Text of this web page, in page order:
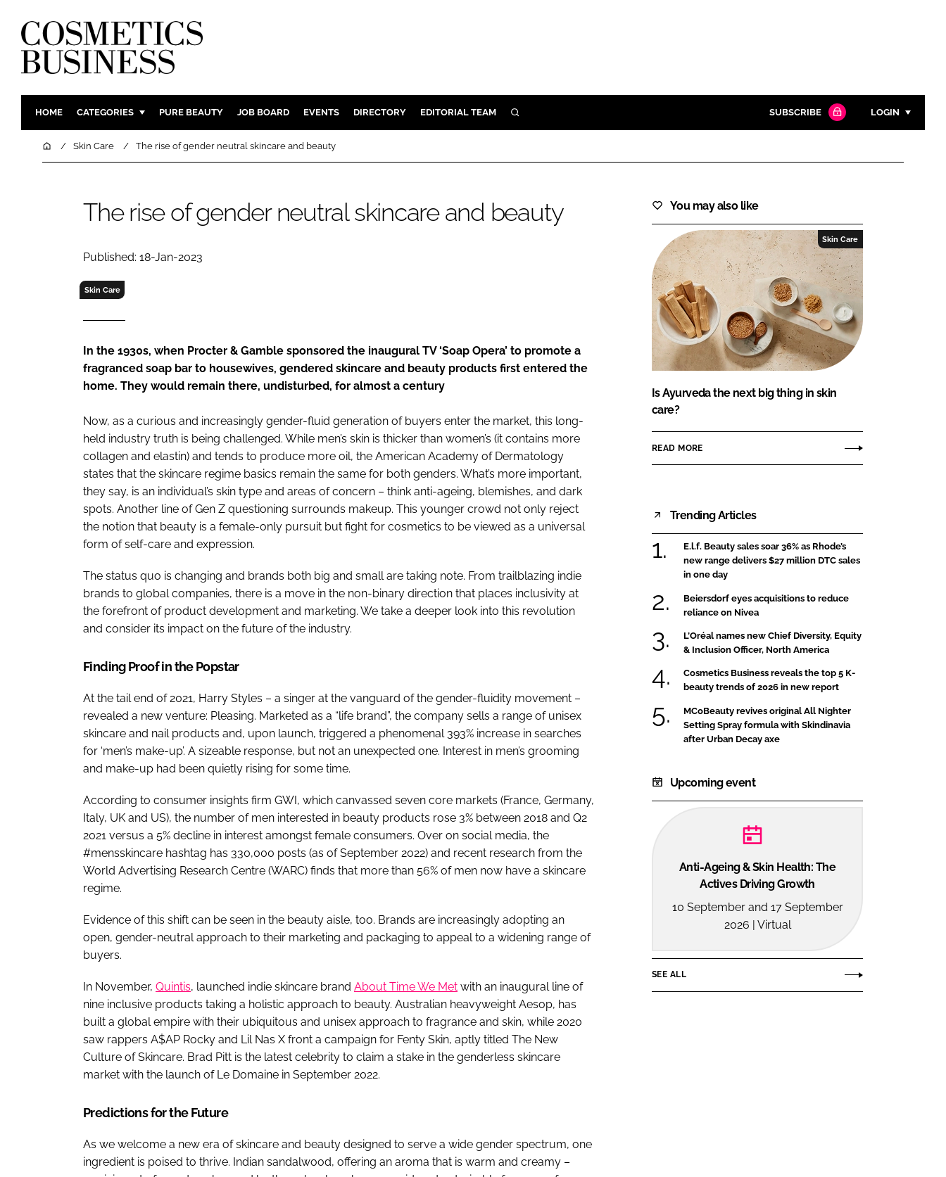
HOME CATEGORIES
INGREDIENTS
MANUFACTURING
BODY CARE
HAIR CARE
RECRUITMENT
PURE BEAUTY JOB BOARD EVENTS DIRECTORY EDITORIAL TEAM SEARCH SUBSCRIBE LOGIN
Password
Password
Remember me
FORGOT PASSWORD?
Close login form
HomeSkin Care The rise of gender neutral skincare and beauty
The rise of gender neutral skincare and beauty
Published: 18-Jan-2023
Skin Care
In the 1930s, when Procter & Gamble sponsored the inaugural TV ‘Soap Opera’ to promote a
fragranced soap bar to housewives, gendered skincare and beauty products first entered the
home. They would remain there, undisturbed, for almost a century
Now, as a curious and increasingly gender-fluid generation of buyers enter the market, this long-
held industry truth is being challenged. While men’s skin is thicker than women’s (it contains more
collagen and elastin) and tends to produce more oil, the American Academy of Dermatology
states that the skincare regime basics remain the same for both genders. What’s more important,
they say, is an individual’s skin type and areas of concern – think anti-ageing, blemishes, and dark
spots. Another line of Gen Z questioning surrounds makeup. This younger crowd not only reject
the notion that beauty is a female-only pursuit but fight for cosmetics to be viewed as a universal
form of self-care and expression.
The status quo is changing and brands both big and small are taking note. From trailblazing indie
brands to global companies, there is a move in the non-binary direction that places inclusivity at
the forefront of product development and marketing. We take a deeper look into this revolution
and consider its impact on the future of the industry.
Finding Proof in the Popstar
At the tail end of 2021, Harry Styles – a singer at the vanguard of the gender-fluidity movement –
revealed a new venture: Pleasing. Marketed as a “life brand”, the company sells a range of unisex
skincare and nail products and, upon launch, triggered a phenomenal 393% increase in searches
for ‘men’s make-up’. A sizeable response, but not an unexpected one. Interest in men’s grooming
and make-up had been quietly rising for some time.
According to consumer insights firm GWI, which canvassed seven core markets (France, Germany,
Italy, UK and US), the number of men interested in beauty products rose 3% between 2018 and Q2
2021 versus a 5% decline in interest amongst female consumers. Over on social media, the
#mensskincare hashtag has 330,000 posts (as of September 2022) and recent research from the
World Advertising Research Centre (WARC) finds that more than 56% of men now have a skincare
regime.
Evidence of this shift can be seen in the beauty aisle, too. Brands are increasingly adopting an
open, gender-neutral approach to their marketing and packaging to appeal to a widening range of
buyers.
In November, Quintis, launched indie skincare brand About Time We Met with an inaugural line of
nine inclusive products taking a holistic approach to beauty. Australian heavyweight Aesop, has
built a global empire with their ubiquitous and unisex approach to fragrance and skin, while 2020
saw rappers A$AP Rocky and Lil Nas X front a campaign for Fenty Skin, aptly titled The New
Culture of Skincare. Brad Pitt is the latest celebrity to claim a stake in the genderless skincare
market with the launch of Le Domaine in September 2022.
Predictions for the Future
As we welcome a new era of skincare and beauty designed to serve a wide gender spectrum, one
ingredient is poised to thrive. Indian sandalwood, offering an aroma that is warm and creamy –
You may also like
Skin Care
Is Ayurveda the next big thing in skin
care?
READ MORE
Trending Articles
E.l.f. Beauty sales soar 36% as Rhode’s
new range delivers $27 million DTC sales
in one day
Beiersdorf eyes acquisitions to reduce
reliance on Nivea
L’Oréal names new Chief Diversity, Equity
& Inclusion Officer, North America
Cosmetics Business reveals the top 5 K-
beauty trends of 2026 in new report
MCoBeauty revives original All Nighter
Setting Spray formula with Skindinavia
after Urban Decay axe
Upcoming event
Anti-Ageing & Skin Health: The
Actives Driving Growth
10 September and 17 September
2026 | Virtual
SEE ALL